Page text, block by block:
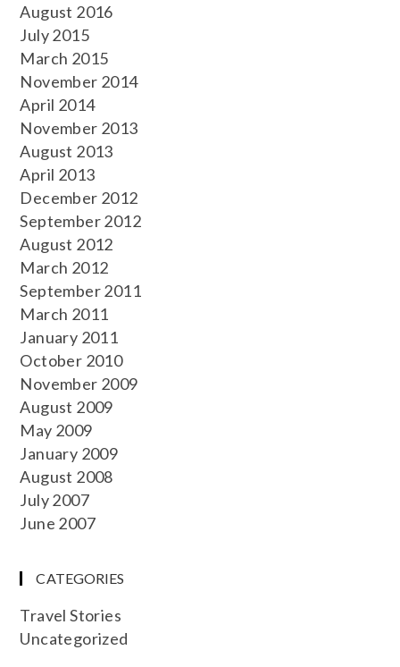
August 2016
July 2015
March 2015
November 2014
April 2014
November 2013
August 2013
April 2013
December 2012
September 2012
August 2012
March 2012
September 2011
March 2011
January 2011
October 2010
November 2009
August 2009
May 2009
January 2009
August 2008
July 2007
June 2007
CATEGORIES
Travel Stories
Uncategorized